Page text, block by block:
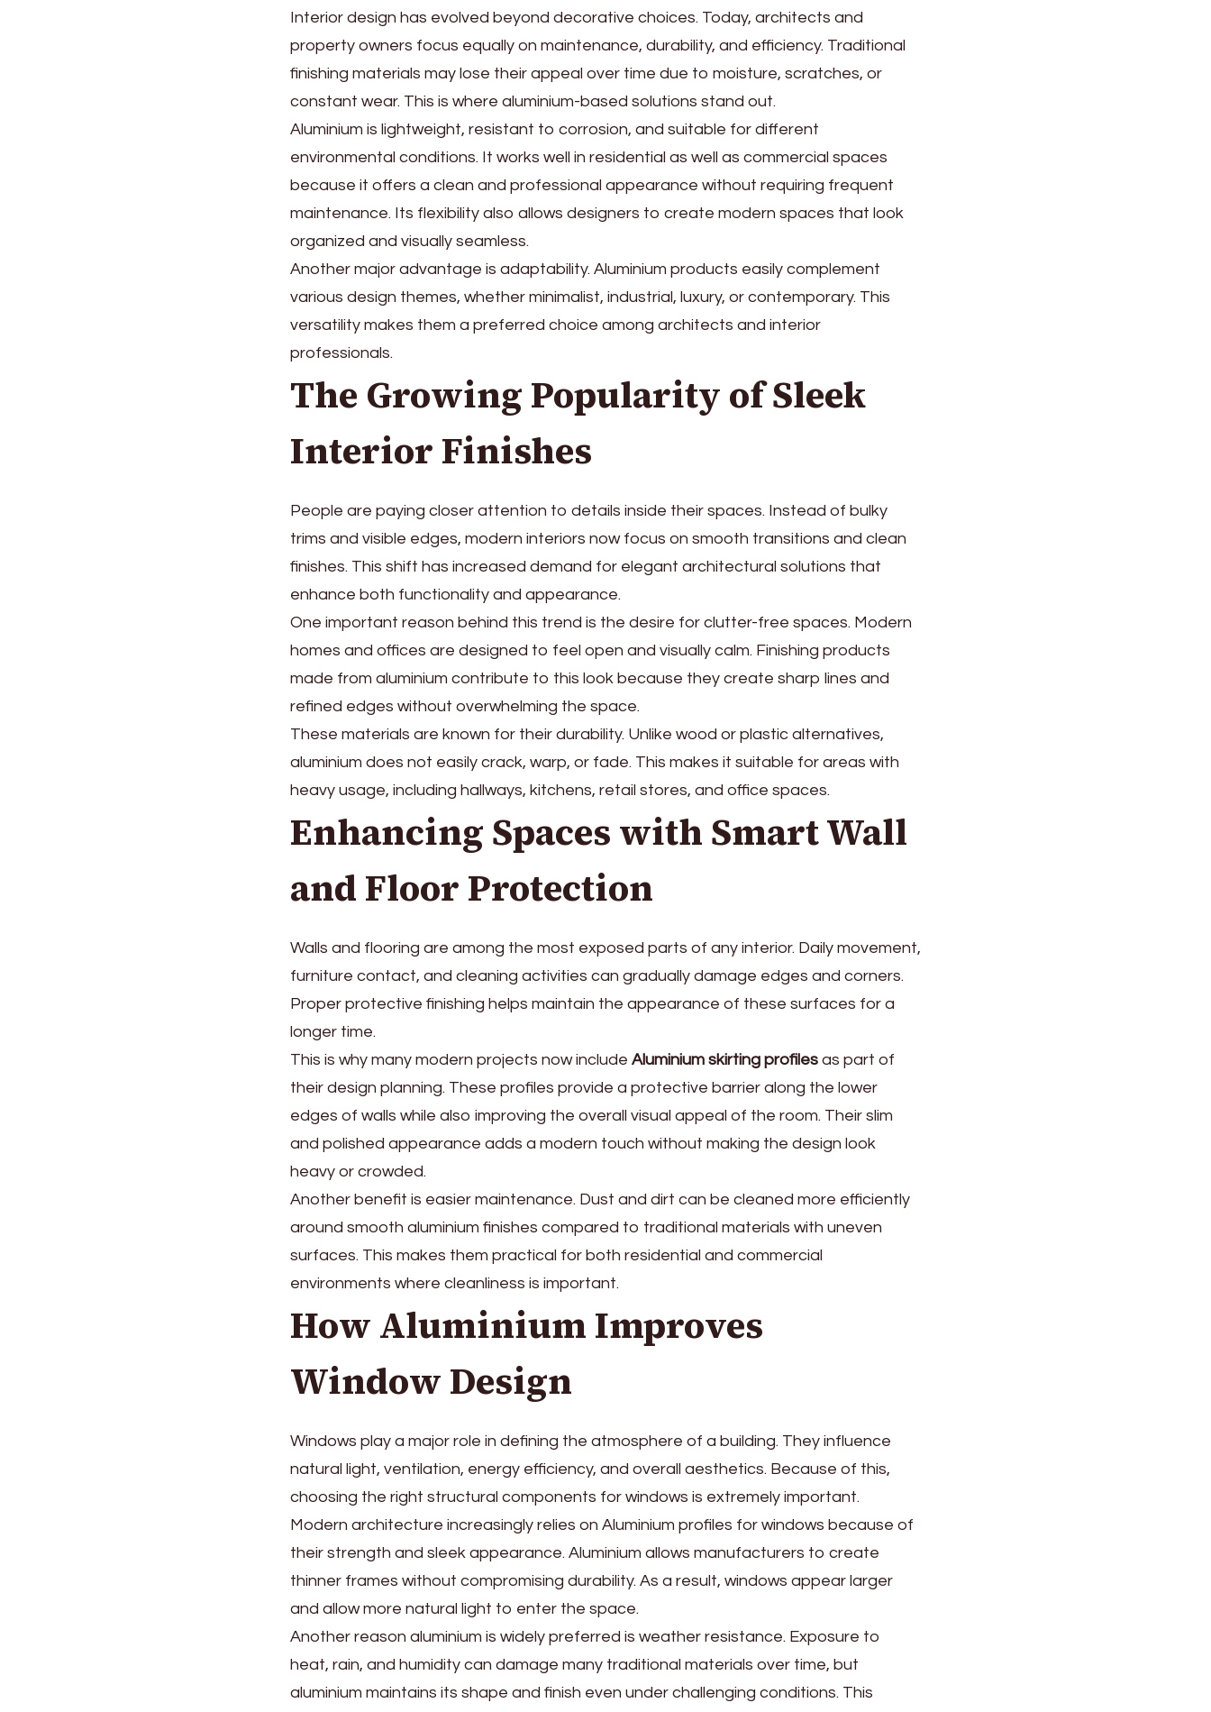
Interior design has evolved beyond decorative choices. Today, architects and
property owners focus equally on maintenance, durability, and efficiency. Traditional
finishing materials may lose their appeal over time due to moisture, scratches, or
constant wear. This is where aluminium-based solutions stand out.
Aluminium is lightweight, resistant to corrosion, and suitable for different
environmental conditions. It works well in residential as well as commercial spaces
because it offers a clean and professional appearance without requiring frequent
maintenance. Its flexibility also allows designers to create modern spaces that look
organized and visually seamless.
Another major advantage is adaptability. Aluminium products easily complement
various design themes, whether minimalist, industrial, luxury, or contemporary. This
versatility makes them a preferred choice among architects and interior
professionals.
The Growing Popularity of Sleek
Interior Finishes
People are paying closer attention to details inside their spaces. Instead of bulky
trims and visible edges, modern interiors now focus on smooth transitions and clean
finishes. This shift has increased demand for elegant architectural solutions that
enhance both functionality and appearance.
One important reason behind this trend is the desire for clutter-free spaces. Modern
homes and offices are designed to feel open and visually calm. Finishing products
made from aluminium contribute to this look because they create sharp lines and
refined edges without overwhelming the space.
These materials are known for their durability. Unlike wood or plastic alternatives,
aluminium does not easily crack, warp, or fade. This makes it suitable for areas with
heavy usage, including hallways, kitchens, retail stores, and office spaces.
Enhancing Spaces with Smart Wall
and Floor Protection
Walls and flooring are among the most exposed parts of any interior. Daily movement,
furniture contact, and cleaning activities can gradually damage edges and corners.
Proper protective finishing helps maintain the appearance of these surfaces for a
longer time.
This is why many modern projects now include Aluminium skirting profiles as part of
their design planning. These profiles provide a protective barrier along the lower
edges of walls while also improving the overall visual appeal of the room. Their slim
and polished appearance adds a modern touch without making the design look
heavy or crowded.
Another benefit is easier maintenance. Dust and dirt can be cleaned more efficiently
around smooth aluminium finishes compared to traditional materials with uneven
surfaces. This makes them practical for both residential and commercial
environments where cleanliness is important.
How Aluminium Improves
Window Design
Windows play a major role in defining the atmosphere of a building. They influence
natural light, ventilation, energy efficiency, and overall aesthetics. Because of this,
choosing the right structural components for windows is extremely important.
Modern architecture increasingly relies on Aluminium profiles for windows because of
their strength and sleek appearance. Aluminium allows manufacturers to create
thinner frames without compromising durability. As a result, windows appear larger
and allow more natural light to enter the space.
Another reason aluminium is widely preferred is weather resistance. Exposure to
heat, rain, and humidity can damage many traditional materials over time, but
aluminium maintains its shape and finish even under challenging conditions. This